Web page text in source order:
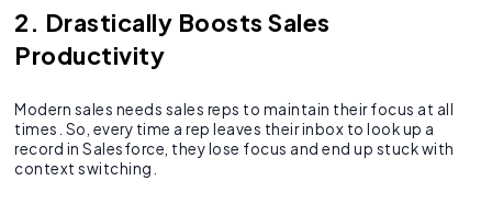
2. Drastically Boosts Sales
Productivity
Modern sales needs sales reps to maintain their focus at all
times. So, every time a rep leaves their inbox to look up a
record in Salesforce, they lose focus and end up stuck with
context switching.